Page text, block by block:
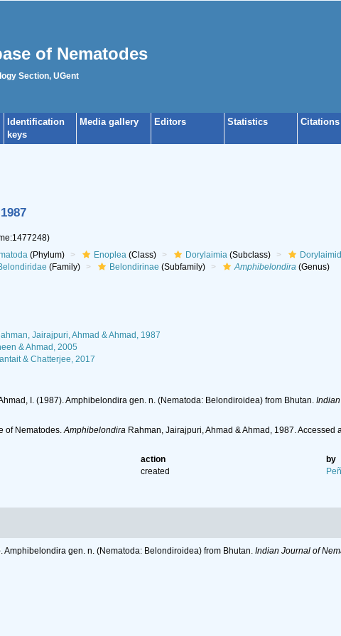
of Nematodes
Section, UGent
Identification
keys
Media gallery Editors Statistics Citations
(Phylum) Enoplea(Class) Dorylaimia(Subclass)
(Family) Belondirinae (Subfamily) Amphibelondira(Genus)
Jairajpuri, Ahmad & Ahmad, 1987
& Ahmad, 2005
& Chatterjee, 2017
I. (1987). Amphibelondira gen. n. (Nematoda: Belondiroidea) from Bhutan.
of Nematodes.AmphibelondiraRahman, Jairajpuri, Ahmad & Ahmad, 1987. Accessed
action
by
created
Amphibelondira gen. n. (Nematoda: Belondiroidea) from Bhutan. Indian Journal of